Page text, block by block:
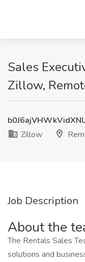
Sales
Zillow,
Zillow
Job Description
About the
The Rentals Sales
solutions and